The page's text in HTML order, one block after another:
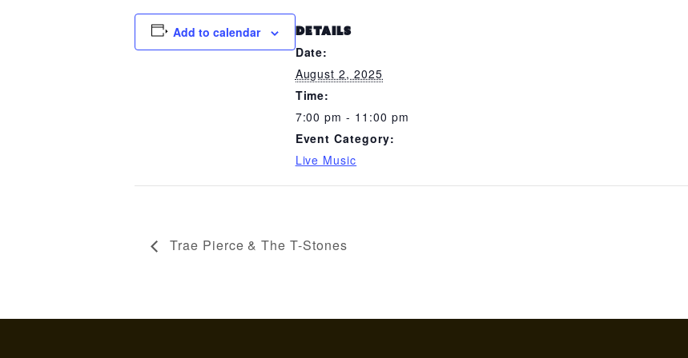
Add to calendar DETAILS
Date:
August 2, 2025
Time:
7:00 pm - 11:00 pm
Event Category:
Live Music
Trae Pierce & The T-Stones